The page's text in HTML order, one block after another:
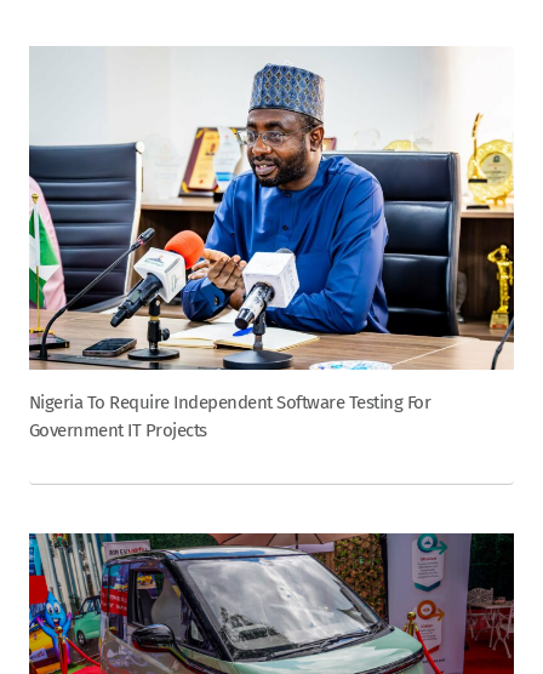
Nigeria To Require Independent Software Testing For
Government IT Projects